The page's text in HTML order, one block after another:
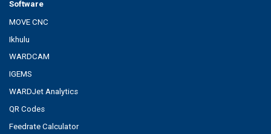
Software
MOVE CNC
Ikhulu
WARDCAM
IGEMS
WARDJet Analytics
QR Codes
Feedrate Calculator